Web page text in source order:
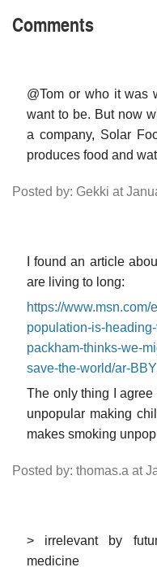
Comments
@Tom or who it was
want to be. But now
a company, Solar
produces food and
Posted by: Gekki at
I found an article
are living to long:
https://
population-is-
packham-thinks-we-
save-the-world/ar-
The only thing I
unpopular making
makes smoking
Posted by: thomas.a at
> irrelevant by
medicine